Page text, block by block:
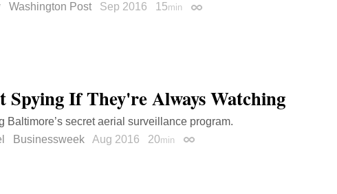
Washington Post Sep 2016 15min Permalink
Spying If They're Always Watching
Baltimore’s secret aerial surveillance program.
Businessweek Aug 2016 20min Permalink